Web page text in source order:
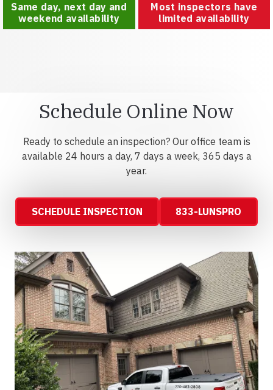
Same day, next day and
weekend availability
Most inspectors have
limited availability
Schedule Online Now
Ready to schedule an inspection? Our office team is
available 24 hours a day, 7 days a week, 365 days a
year.
SCHEDULE INSPECTION 833-LUNSPRO